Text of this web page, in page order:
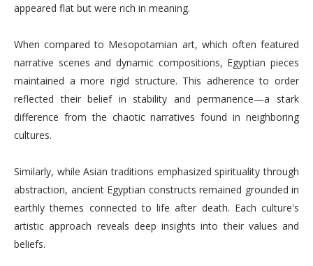
appeared flat but were rich in meaning.
When compared to Mesopotamian art, which often featured
narrative scenes and dynamic compositions, Egyptian pieces
maintained a more rigid structure. This adherence to order
reflected their belief in stability and permanence—a stark
difference from the chaotic narratives found in neighboring
cultures.
Similarly, while Asian traditions emphasized spirituality through
abstraction, ancient Egyptian constructs remained grounded in
earthly themes connected to life after death. Each culture's
artistic approach reveals deep insights into their values and
beliefs.